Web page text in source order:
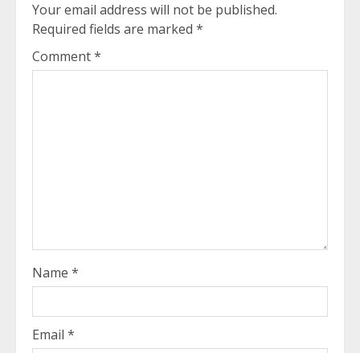
Your email address will not be published.
Required fields are marked *
Comment*
Name *
Email *